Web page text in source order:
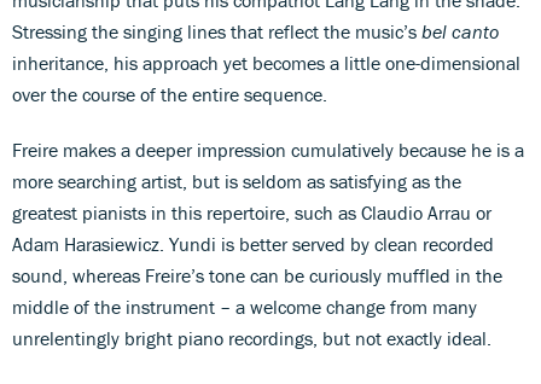
Stressing the singing lines that reflect the music’s bel canto
inheritance, his approach yet becomes a little one-dimensional
over the course of the entire sequence.
Freire makes a deeper impression cumulatively because he is a
more searching artist, but is seldom as satisfying as the
greatest pianists in this repertoire, such as Claudio Arrau or
Adam Harasiewicz. Yundi is better served by clean recorded
sound, whereas Freire’s tone can be curiously muffled in the
middle of the instrument – a welcome change from many
unrelentingly bright piano recordings, but not exactly ideal.